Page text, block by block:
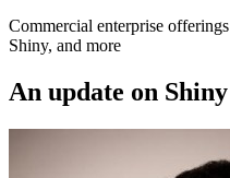
Breadcrumb
Commercial enterprise offerings
Shiny, and more
An update on Shiny